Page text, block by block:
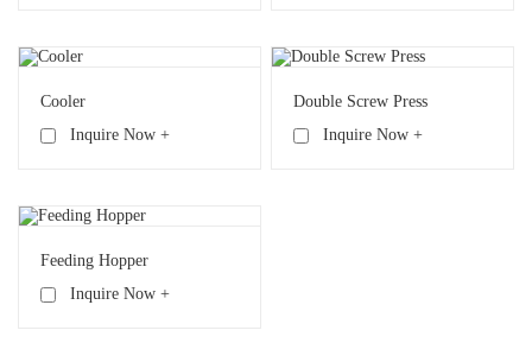
Cooler
Inquire Now +
Double Screw Press
Inquire Now +
Feeding Hopper
Inquire Now +